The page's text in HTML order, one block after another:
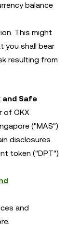
balance
This might
you shall bear
resulting from
and Safe
of OKX
("MAS")
disclosures
token ("DPT")
and